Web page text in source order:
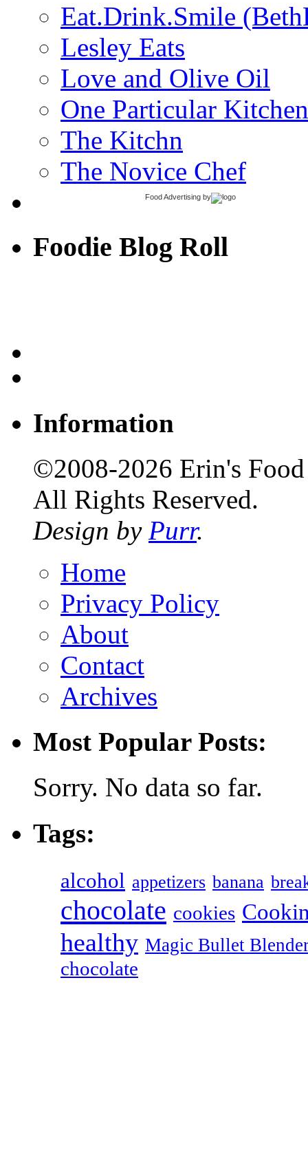
Eat.Drink.Smile
Lesley Eats
Love and Olive Oil
One Particular Kitchen
The Kitchn
The Novice Chef
Food Advertising by
Foodie Blog Roll
Information
©2008-2026 Erin's
All Rights Reserved.
Design by Purr.
Home
Privacy Policy
About
Contact
Archives
Most Popular Posts:
Sorry. No data so far.
Tags:
alcohol appetizers banana
chocolate cookies
healthy Magic Bullet
chocolate